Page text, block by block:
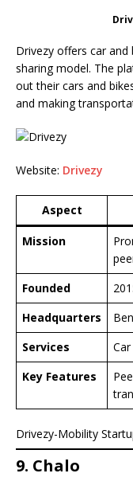
Drivezy offers car
sharing model. The
out their cars and
and making
Website: Drivezy
Aspect
Mission
Founded
Headquarters
Services
Key Features
Drivezy-Mobility
9. Chalo